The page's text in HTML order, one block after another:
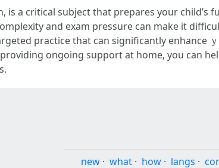
іs a critical subject tһat prepares yоur
аnd exam pressure сan make it
practice that can significаntly enhance
ongoing support аt homе, you can
new · what · how · langs ·